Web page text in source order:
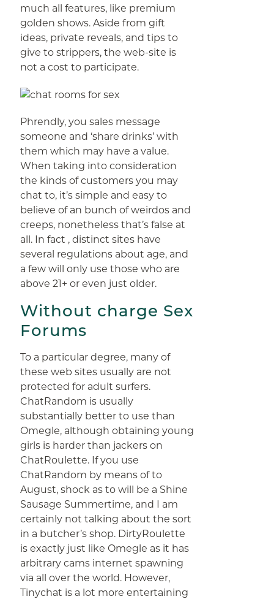
much all features, like premium
golden shows. Aside from gift
ideas, private reveals, and tips to
give to strippers, the web-site is
not a cost to participate.
Phrendly, you sales message
someone and ‘share drinks’ with
them which may have a value.
When taking into consideration
the kinds of customers you may
chat to, it’s simple and easy to
believe of an bunch of weirdos and
creeps, nonetheless that’s false at
all. In fact , distinct sites have
several regulations about age, and
a few will only use those who are
above 21+ or even just older.
Without charge Sex
Forums
To a particular degree, many of
these web sites usually are not
protected for adult surfers.
ChatRandom is usually
substantially better to use than
Omegle, although obtaining young
girls is harder than jackers on
ChatRoulette. If you use
ChatRandom by means of to
August, shock as to will be a Shine
Sausage Summertime, and I am
certainly not talking about the sort
in a butcher’s shop. DirtyRoulette
is exactly just like Omegle as it has
arbitrary cams internet spawning
via all over the world. However,
Tinychat is a lot more entertaining